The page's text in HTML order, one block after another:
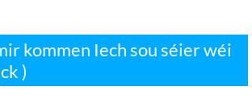
kommen Iech sou séier wéi
)